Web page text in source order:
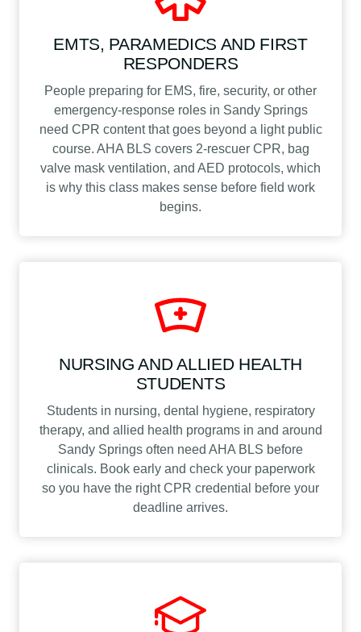
EMTS, PARAMEDICS AND FIRST
RESPONDERS
People preparing for EMS, fire, security, or other
emergency-response roles in Sandy Springs
need CPR content that goes beyond a light public
course. AHA BLS covers 2-rescuer CPR, bag
valve mask ventilation, and AED protocols, which
is why this class makes sense before field work
begins.
NURSING AND ALLIED HEALTH
STUDENTS
Students in nursing, dental hygiene, respiratory
therapy, and allied health programs in and around
Sandy Springs often need AHA BLS before
clinicals. Book early and check your paperwork
so you have the right CPR credential before your
deadline arrives.